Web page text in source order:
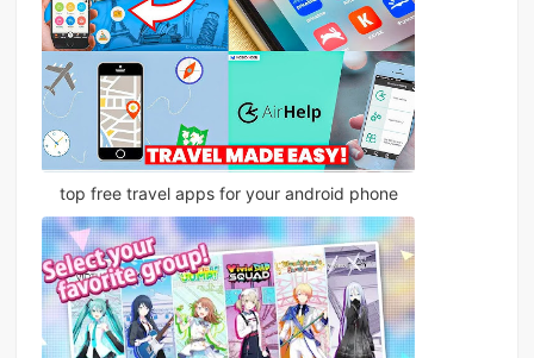
top free travel apps for your android phone